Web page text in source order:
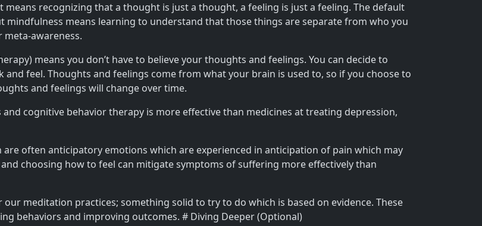
recognizing that a thought is just a thought, a feeling is just a feeling. The default
mindfulness means learning to understand that those things are separate from who you
meta-awareness.
means you don’t have to believe your thoughts and feelings. You can decide to
and feel. Thoughts and feelings come from what your brain is used to, so if you choose to
and feelings will change over time.
cognitive behavior therapy is more effective than medicines at treating depression,
often anticipatory emotions which are experienced in anticipation of pain which may
choosing how to feel can mitigate symptoms of suffering more effectively than
meditation practices; something solid to try to do which is based on evidence. These
behaviors and improving outcomes. # Diving Deeper (Optional)